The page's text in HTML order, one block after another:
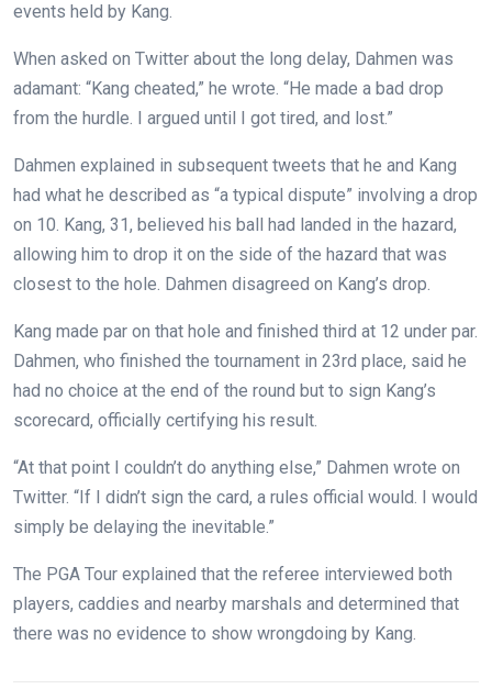
events held by Kang.
When asked on Twitter about the long delay, Dahmen was
adamant: “Kang cheated,” he wrote. “He made a bad drop
from the hurdle. I argued until I got tired, and lost.”
Dahmen explained in subsequent tweets that he and Kang
had what he described as “a typical dispute” involving a drop
on 10. Kang, 31, believed his ball had landed in the hazard,
allowing him to drop it on the side of the hazard that was
closest to the hole. Dahmen disagreed on Kang’s drop.
Kang made par on that hole and finished third at 12 under par.
Dahmen, who finished the tournament in 23rd place, said he
had no choice at the end of the round but to sign Kang’s
scorecard, officially certifying his result.
“At that point I couldn’t do anything else,” Dahmen wrote on
Twitter. “If I didn’t sign the card, a rules official would. I would
simply be delaying the inevitable.”
The PGA Tour explained that the referee interviewed both
players, caddies and nearby marshals and determined that
there was no evidence to show wrongdoing by Kang.